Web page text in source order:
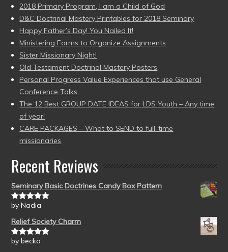
2018 Primary Program, I am a Child of God
D&C Doctrinal Mastery Printables for 2018 Seminary
Happy Father’s Day! You Nailed It!
Ministering Forms to Organize Assignments
Sister Missionary Night!
Old Testament Doctrinal Mastery Posters
Personal Progress Value Experiences that use General
Conference Talks
The 12 Best GROUP DATE IDEAS for LDS Youth – Any time
of year!
CARE PACKAGES – What to SEND to full-time
missionaries
Recent Reviews
Seminary Basic Doctrines Candy Box Pattern
Rated5out
by Nadia
Relief Society Charm
Rated5out
by becka